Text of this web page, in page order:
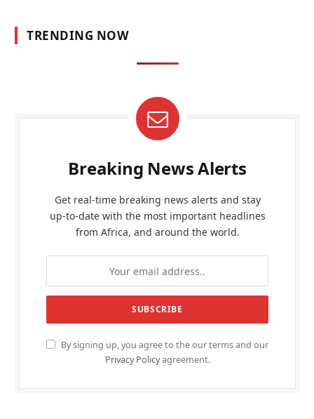
TRENDING NOW
Breaking News Alerts
Get real-time breaking news alerts and stay
up-to-date with the most important headlines
from Africa, and around the world.
By signing up, you agree to the our terms and our
Privacy Policyagreement.